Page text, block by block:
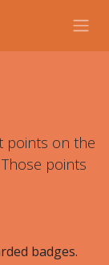
points on the
points
badges.